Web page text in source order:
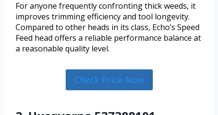
For anyone frequently confronting thick weeds, it
improves trimming efficiency and tool longevity.
Compared to other heads in its class, Echo’s Speed
Feed head offers a reliable performance balance at
a reasonable quality level.
Check Price Now